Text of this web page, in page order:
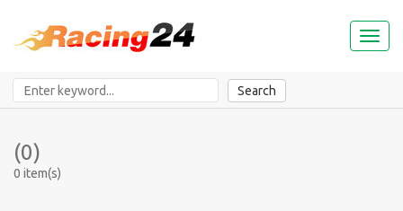
Toggle
Search
(0)
0 item(s)